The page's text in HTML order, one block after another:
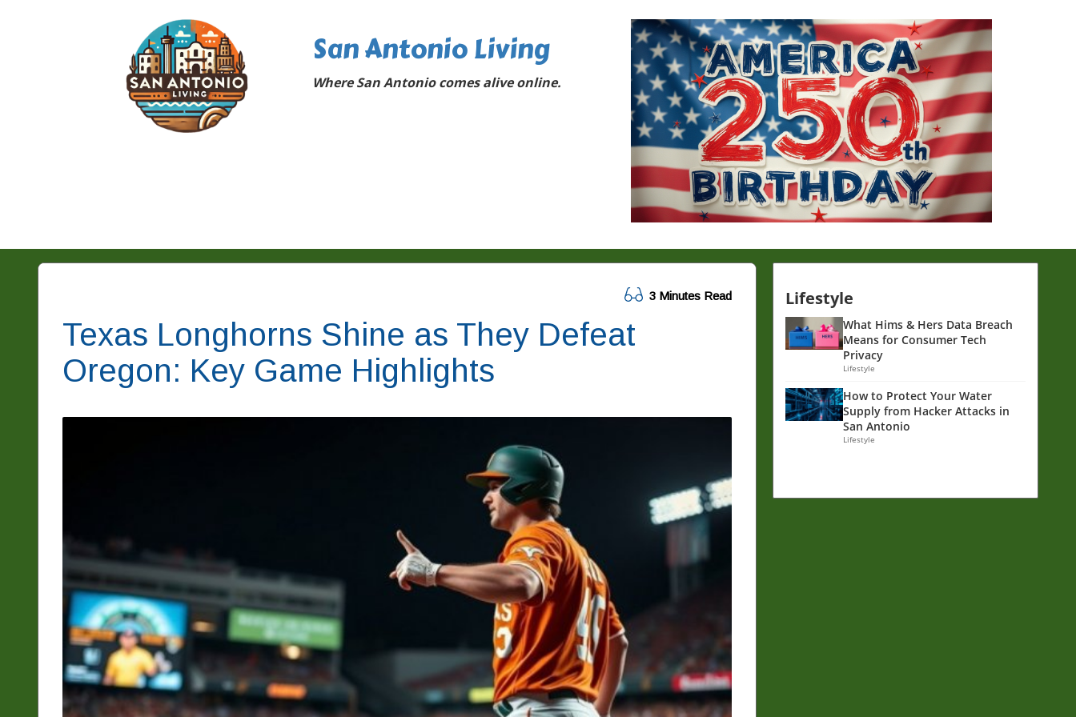
San Antonio Living
Where San Antonio comes alive online.
3 Minutes Read
Texas Longhorns Shine as They Defeat
Oregon: Key Game Highlights
Lifestyle
What Hims & Hers Data Breach
Means for Consumer Tech
Privacy
Lifestyle
How to Protect Your Water
Supply from Hacker Attacks in
San Antonio
Lifestyle